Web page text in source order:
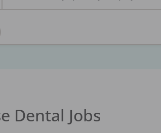
Dental Jobs